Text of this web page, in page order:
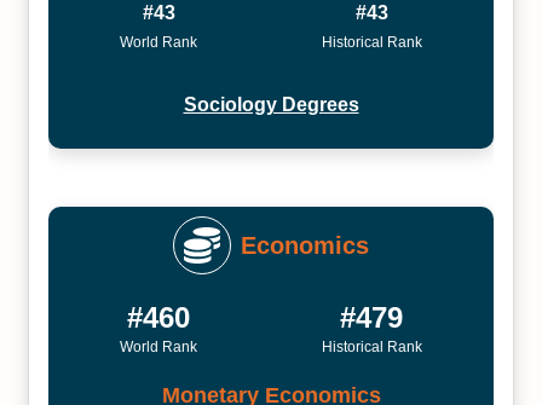
#43
World Rank
#43
Historical Rank
Sociology Degrees
Economics
#460
World Rank
#479
Historical Rank
Monetary Economics